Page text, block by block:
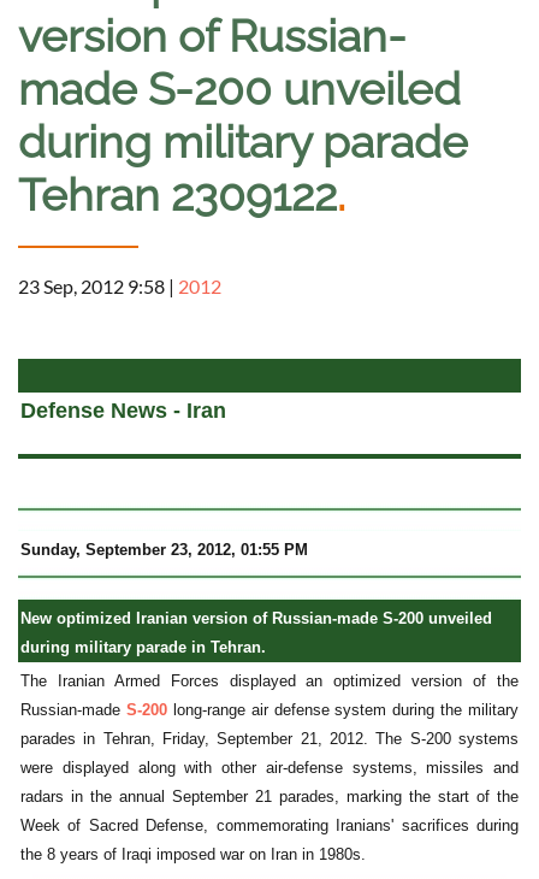
version of Russian-
made S-200 unveiled
during military parade
Tehran 2309122.
23 Sep, 2012 9:58 | 2012
Defense News - Iran
Sunday, September 23, 2012, 01:55 PM
New optimized Iranian version of Russian-made S-200 unveiled
during military parade in Tehran.
The Iranian Armed Forces displayed an optimized version of the
Russian-made S-200long-range air defense system during the military
parades in Tehran, Friday, September 21, 2012. The S-200 systems
were displayed along with other air-defense systems, missiles and
radars in the annual September 21 parades, marking the start of the
Week of Sacred Defense, commemorating Iranians' sacrifices during
the 8 years of Iraqi imposed war on Iran in 1980s.